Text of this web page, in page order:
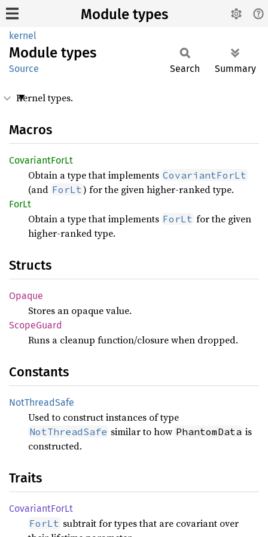
Module types
kernel
Module types
Source Search Summary
Kernel types.
Macros
CovariantForLt
Obtain a type that implements CovariantForLt
(and ForLt) for the given higher-ranked type.
ForLt
Obtain a type that implements ForLt for the given
higher-ranked type.
Structs
Opaque
Stores an opaque value.
ScopeGuard
Runs a cleanup function/closure when dropped.
Constants
NotThreadSafe
Used to construct instances of type
NotThreadSafe similar to how PhantomData is
constructed.
Traits
CovariantForLt
ForLt subtrait for types that are covariant over